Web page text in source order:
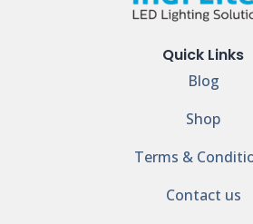
Quick Links
Blog
Shop
Terms &
Contact us